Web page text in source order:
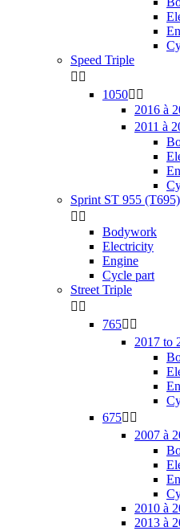
Speed Triple
 
1050 
2016 à
2011 à
Sprint ST 955 (T695)
 
Bodywork
Electricity
Engine
Cycle part
Street Triple
 
765 
2017 to
675 
2007 à
2010 à
2013 à